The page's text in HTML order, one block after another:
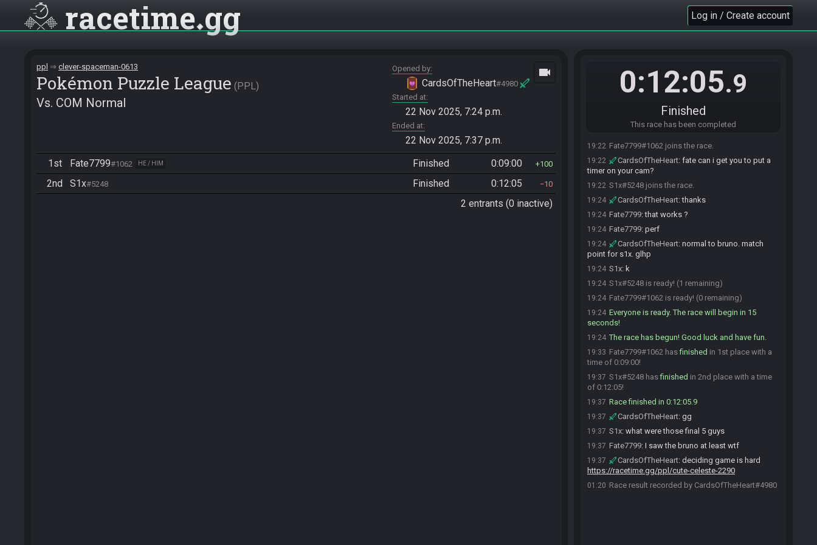
racetime gg Log in / Create account
ppl clever-spaceman-0613
Pokémon Puzzle League PPL
Vs. COM Normal
Opened by
CardsOfTheHeart#4980
Started at
22 Nov 2025, 7:24 p.m.
Ended at
22 Nov 2025, 7:37 p.m.
videocam
1st Fate7799#1062 HE / HIM Finished 0:09:00 100
2nd S1x#5248 Finished 0:12:05 10
2 entrants (0 inactive)
0:12:05.9
Finished
This race has been completed
19:22 Fate7799#1062 joins the race.
19:22 CardsOfTheHeart: fate can i get you to put a
timer on your cam?
19:22 S1x#5248 joins the race.
19:24 CardsOfTheHeart:thanks
19:24 Fate7799:that works ?
19:24 Fate7799: perf
19:24 CardsOfTheHeart: normal to bruno. match
point for s1x. glhp
19:24 S1x: k
19:24 S1x#5248 is ready! (1 remaining)
19:24 Fate7799#1062 is ready! (0 remaining)
19:24 Everyone is ready. The race will begin in 15
seconds!
19:24 The race has begun! Good luck and have fun.
19:33 Fate7799#1062 hasfinished in 1st place with a
time of 0:09:00!
19:37 S1x#5248 hasfinished in 2nd place with a time
of 0:12:05!
19:37 Race finished in 0:12:05.9
19:37 CardsOfTheHeart: gg
19:37 S1x: what were those final 5 guys
19:37 Fate7799: I saw the bruno at least wtf
19:37 CardsOfTheHeart: deciding game is hard
https://racetime.gg/ppl/cute-celeste-2290
01:20 Race result recorded by CardsOfTheHeart#4980